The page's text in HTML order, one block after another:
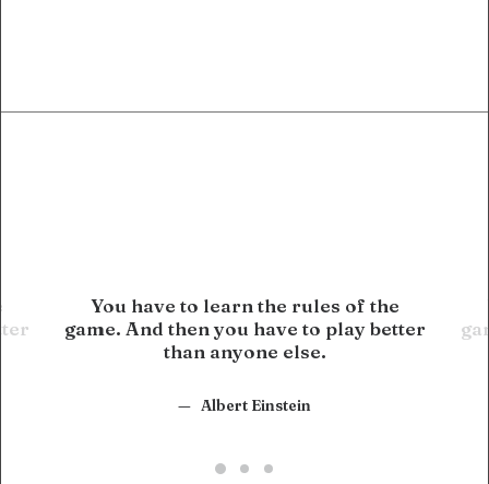
You have to learn the rules of the
game. And then you have to play better
than anyone else.
Albert Einstein